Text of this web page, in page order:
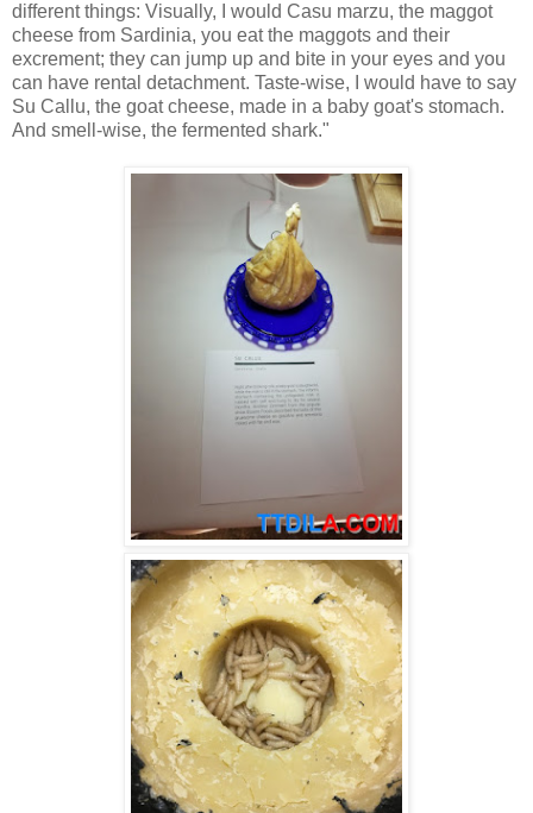
different things: Visually, I would Casu marzu, the maggot
cheese from Sardinia, you eat the maggots and their
excrement; they can jump up and bite in your eyes and you
can have rental detachment. Taste-wise, I would have to say
Su Callu, the goat cheese, made in a baby goat's stomach.
And smell-wise, the fermented shark."